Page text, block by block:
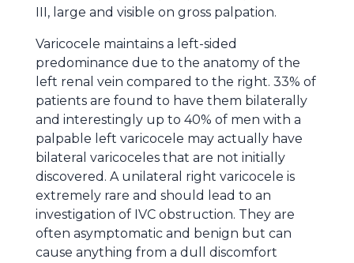
III, large and visible on gross palpation.
Varicocele maintains a left-sided
predominance due to the anatomy of the
left renal vein compared to the right. 33% of
patients are found to have them bilaterally
and interestingly up to 40% of men with a
palpable left varicocele may actually have
bilateral varicoceles that are not initially
discovered. A unilateral right varicocele is
extremely rare and should lead to an
investigation of IVC obstruction. They are
often asymptomatic and benign but can
cause anything from a dull discomfort